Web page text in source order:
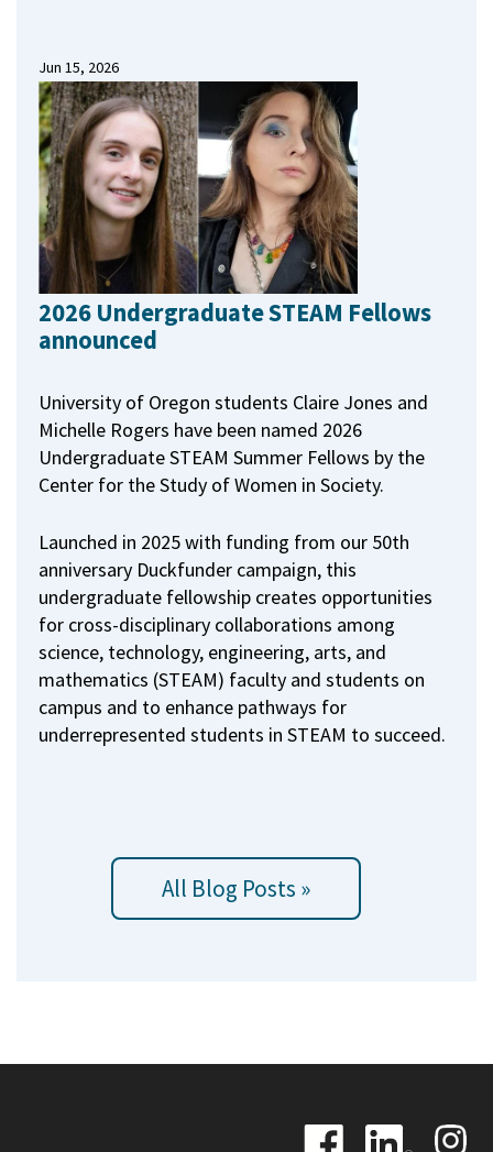
Jun 15, 2026
2026 Undergraduate STEAM Fellows
announced
University of Oregon students Claire Jones and
Michelle Rogers have been named 2026
Undergraduate STEAM Summer Fellows by the
Center for the Study of Women in Society.
Launched in 2025 with funding from our 50th
anniversary Duckfunder campaign, this
undergraduate fellowship creates opportunities
for cross-disciplinary collaborations among
science, technology, engineering, arts, and
mathematics (STEAM) faculty and students on
campus and to enhance pathways for
underrepresented students in STEAM to succeed.
All Blog Posts »
Image
Image
Image